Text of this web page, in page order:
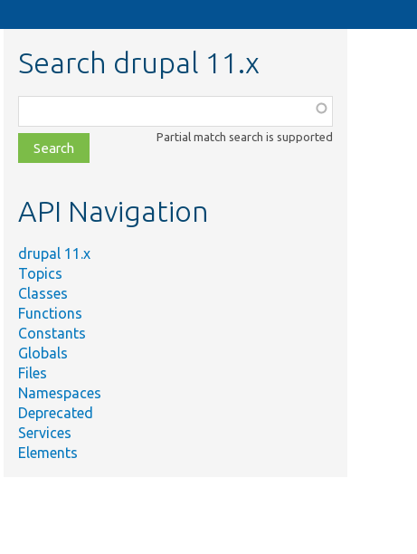
Search drupal 11.x
class,
file,
topic,
Partial match search is supported
API Navigation
drupal 11.x
Topics
Classes
Functions
Constants
Globals
Files
Namespaces
Deprecated
Services
Elements